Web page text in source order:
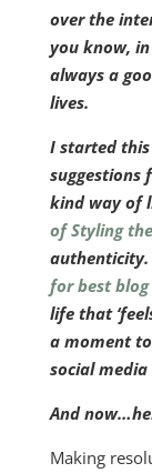
over the
you know,
always a
lives.
I started
suggestions
kind way of
of Styling
authenticity.
for best blog
life that
a moment
social
And
Making